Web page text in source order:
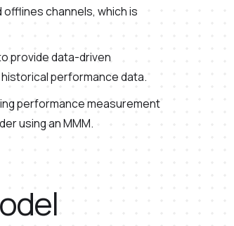
offlines channels, which is
provide data-driven
performance data.
performance measurement
using an MMM.